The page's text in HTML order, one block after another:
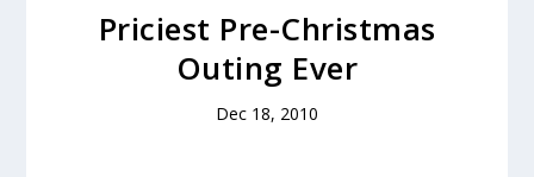
Priciest Pre-Christmas
Outing Ever
Dec 18, 2010